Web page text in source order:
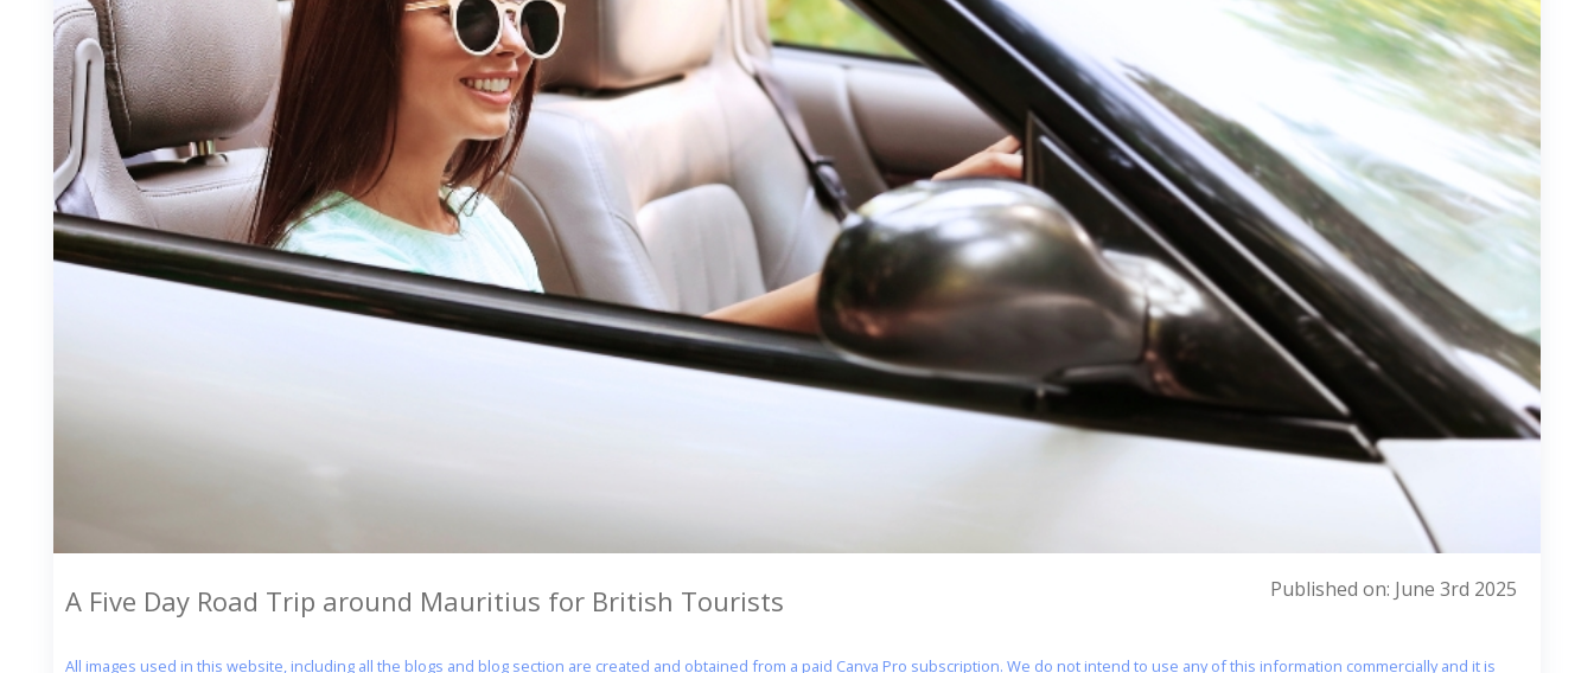
A Five Day Road Trip around Mauritius for British Tourists Published on: June 3rd 2025
All images used in this website, including all the blogs and blog section are created and obtained from a paid Canva Pro subscription. We do not intend to use any of this information commercially and it is